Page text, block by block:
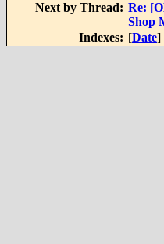
Next by Thread: Re:
Shop
Indexes: [Date]